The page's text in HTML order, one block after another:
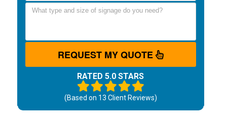
REQUEST MY QUOTE
RATED 5.0 STARS
(Based on 13 Client Reviews)